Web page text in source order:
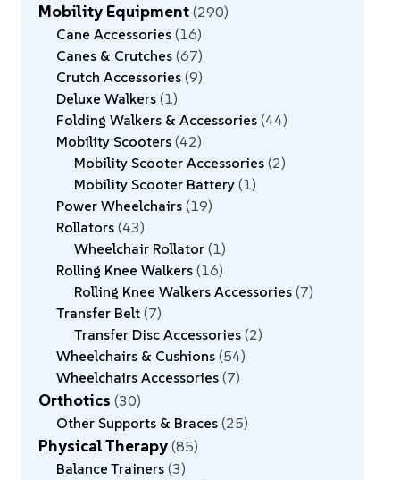
Mobility Equipment 290
Cane Accessories 16
Canes & Crutches 67
Crutch Accessories 9
Deluxe Walkers 1
Folding Walkers & Accessories 44
Mobility Scooters 42
Mobility Scooter Accessories 2
Mobility Scooter Battery 1
Power Wheelchairs 19
Rollators 43
Wheelchair Rollator 1
Rolling Knee Walkers 16
Rolling Knee Walkers Accessories 7
Transfer Belt 7
Transfer Disc Accessories 2
Wheelchairs & Cushions 54
Wheelchairs Accessories 7
Orthotics 30
Other Supports & Braces 25
Physical Therapy 85
Balance Trainers 3